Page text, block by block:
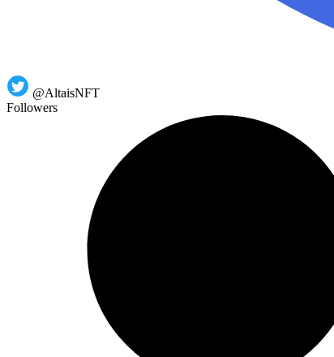
@AltaisNFT
Followers